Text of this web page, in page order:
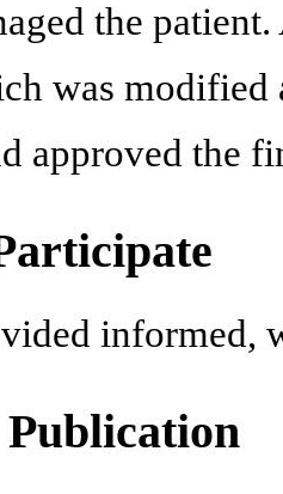
the
was
approved the
informed,